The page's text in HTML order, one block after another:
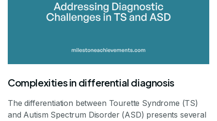
Complexities in differential diagnosis
The differentiation between Tourette Syndrome (TS)
and Autism Spectrum Disorder (ASD) presents several